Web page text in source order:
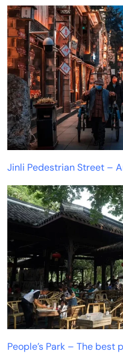
Jinli Pedestrian Street –
People’s Park – The